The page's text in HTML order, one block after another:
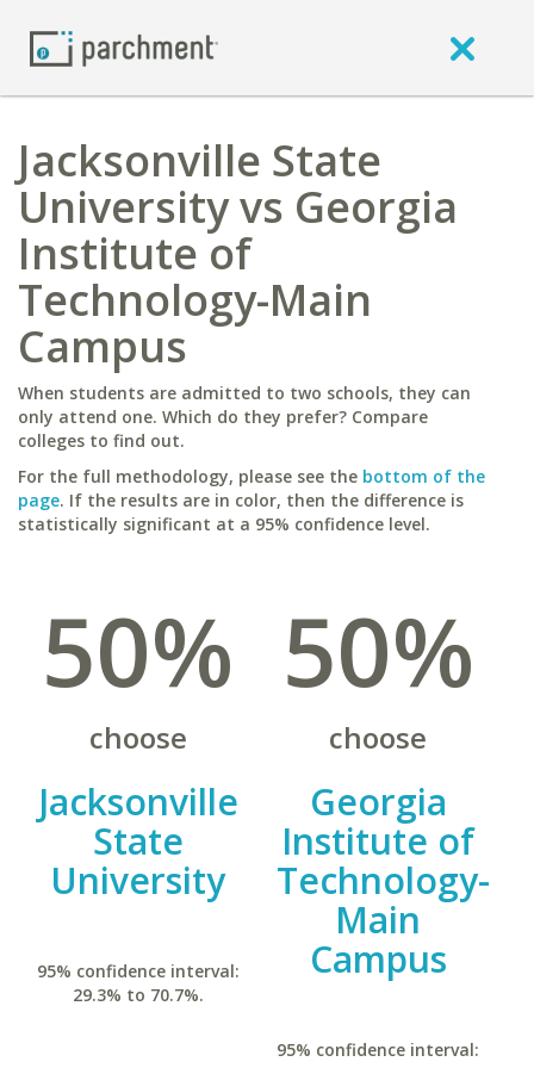
Jacksonville State
University vs Georgia
Institute of
Technology-Main
Campus
When students are admitted to two schools, they can
only attend one. Which do they prefer? Compare
colleges to find out.
For the full methodology, please see the bottom of the
page. If the results are in color, then the difference is
statistically significant at a 95% confidence level.
50%
choose
Jacksonville
State
University
95% confidence interval:
29.3% to 70.7%.
50%
choose
Georgia
Institute of
Technology-
Main
Campus
95% confidence interval: